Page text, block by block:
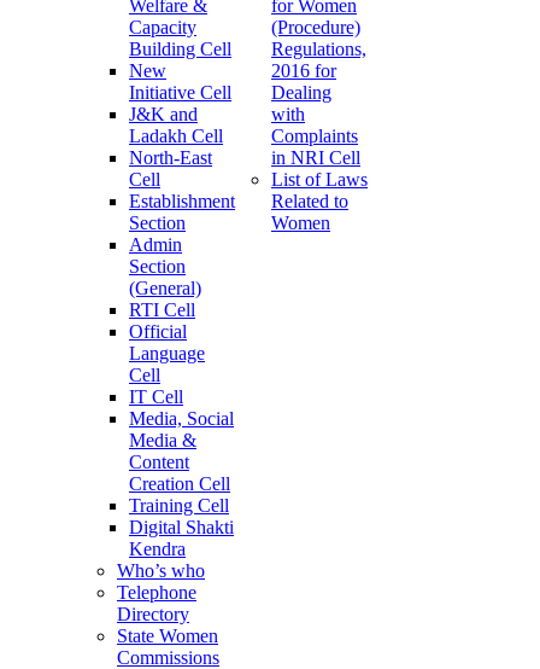
Welfare &
Capacity
Building Cell
New
Initiative Cell
J&K and
Ladakh Cell
North-East
Cell
Establishment
Section
Admin
Section
(General)
RTI Cell
Official
Language
Cell
IT Cell
Media, Social
Media &
Content
Creation Cell
Training Cell
Digital Shakti
Kendra
Who’s who
Telephone
Directory
State Women
Commissions
for Women
(Procedure)
Regulations,
2016 for
Dealing
with
Complaints
in NRI Cell
List of Laws
Related to
Women